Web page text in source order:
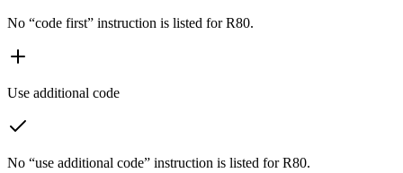
No “code first” instruction is listed for R80.
Use additional code
No “use additional code” instruction is listed for R80.